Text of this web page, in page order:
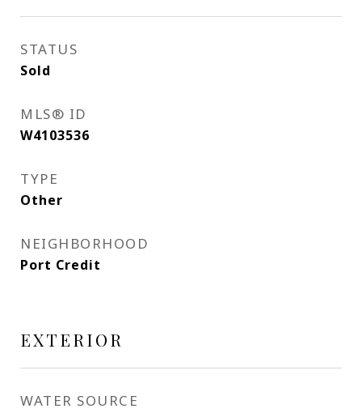
STATUS
Sold
MLS® ID
W4103536
TYPE
Other
NEIGHBORHOOD
Port Credit
EXTERIOR
WATER SOURCE